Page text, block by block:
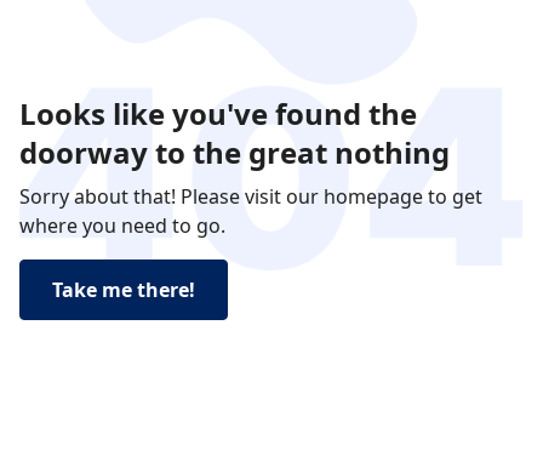
Looks like you've found the
doorway to the great nothing
Sorry about that! Please visit our homepage to get
where you need to go.
Take me there!